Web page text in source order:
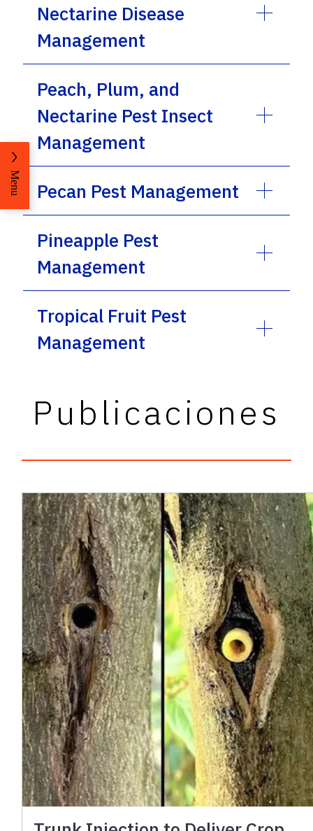
Nectarine Disease
Management
Peach, Plum, and
Nectarine Pest Insect
Management
Pecan Pest Management
Pineapple Pest
Management
Tropical Fruit Pest
Management
Publicaciones
Menu